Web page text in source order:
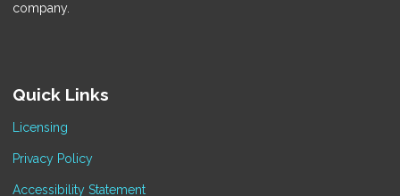
company.
Quick Links
Licensing
Privacy Policy
Accessibility Statement